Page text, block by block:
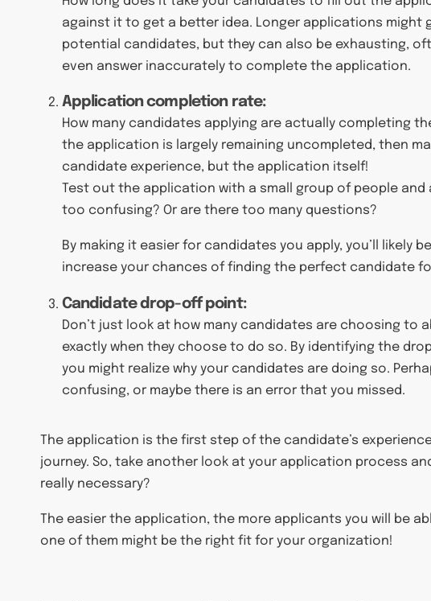
against it to get a better idea. Longer applications might
potential candidates, but they can also be exhausting,
even answer inaccurately to complete the application.
Application completion rate:
How many candidates applying are actually completing
the application is largely remaining uncompleted, then
candidate experience, but the application itself!
Test out the application with a small group of people and
too confusing? Or are there too many questions?
By making it easier for candidates you apply, you’ll likely
increase your chances of finding the perfect candidate
Candidate drop-off point:
Don’t just look at how many candidates are choosing to
exactly when they choose to do so. By identifying the
you might realize why your candidates are doing so.
confusing, or maybe there is an error that you missed.
The application is the first step of the candidate’s
journey. So, take another look at your application process
really necessary?
The easier the application, the more applicants you will be
one of them might be the right fit for your organization!